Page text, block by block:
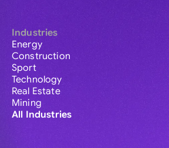
Industries
Energy
Construction
Sport
Technology
Real Estate
Mining
All Industries